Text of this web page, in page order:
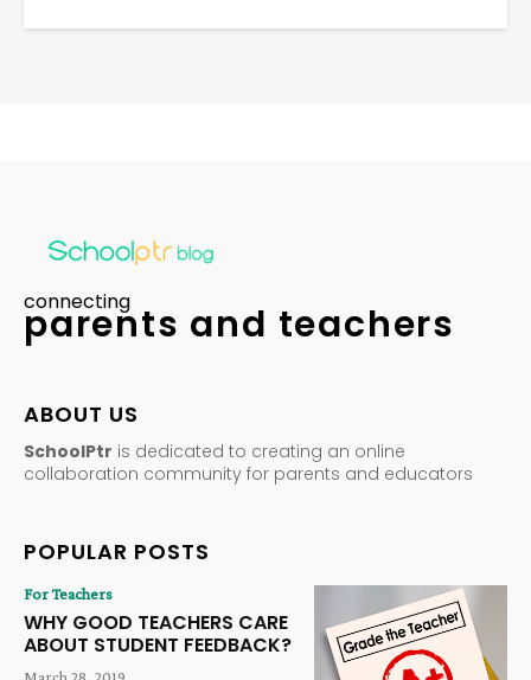
connecting
parents and teachers
ABOUT US
SchoolPtr is dedicated to creating an online
collaboration community for parents and educators
POPULAR POSTS
For Teachers
WHY GOOD TEACHERS CARE
ABOUT STUDENT FEEDBACK?